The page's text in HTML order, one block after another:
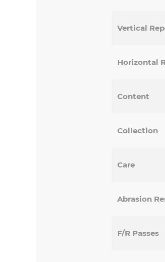
Vertical
Horizontal
Content
Collection
Care
Abrasion
F/R Passes